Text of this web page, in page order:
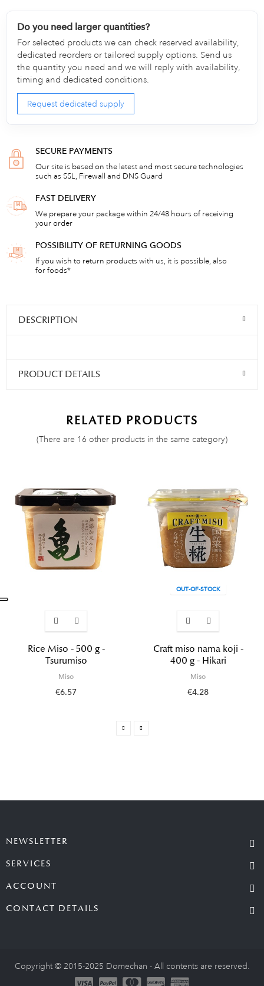
Do you need larger quantities?
For selected products we can check reserved availability,
dedicated reorders or tailored supply options. Send us
the quantity you need and we will reply with availability,
timing and dedicated conditions.
Request dedicated supply
SECURE PAYMENTS
Our site is based on the latest and most secure technologies
such as SSL, Firewall and DNS Guard
FAST DELIVERY
We prepare your package within 24/48 hours of receiving
your order
POSSIBILITY OF RETURNING GOODS
If you wish to return products with us, it is possible, also
for foods*
DESCRIPTION
PRODUCT DETAILS
RELATED PRODUCTS
(There are 16 other products in the same category)
Rice Miso - 500 g -
Tsurumiso
Miso
€6.57
OUT-OF-STOCK
Craft miso nama koji -
400 g - Hikari
Miso
€4.28
NEWSLETTER
SERVICES
ACCOUNT
CONTACT DETAILS
Copyright © 2015-2025 Domechan - All contents are reserved.